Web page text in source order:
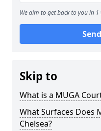
We aim to get back to you in
Skip to
What is a MUGA
What Surfaces Does
Chelsea?